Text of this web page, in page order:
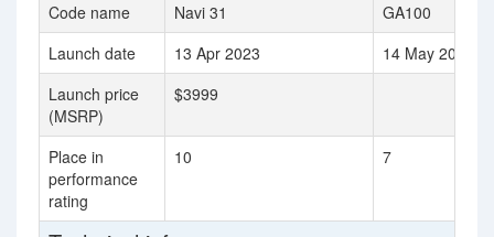
Code name
Navi 31
GA100
Launch date
13 Apr 2023
14 May 2020
Launch price
(MSRP)
$3999
Place in
performance
rating
10 7